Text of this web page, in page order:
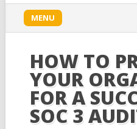
Main menu
content
MENU
HOW TO
YOUR
FOR A
SOC 3